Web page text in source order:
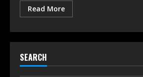
Read More
SEARCH